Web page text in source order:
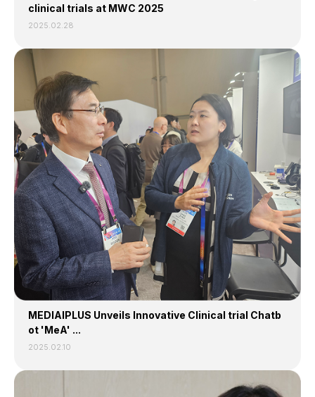
clinical trials at MWC 2025
2025.02.28
MEDIAIPLUS Unveils Innovative Clinical trial Chatb
ot 'MeA' ...
2025.02.10